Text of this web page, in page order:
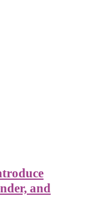
and